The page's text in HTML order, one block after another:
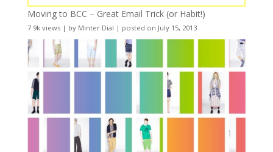
Moving to BCC – Great Email Trick (or Habit!)
7.9k views| by Minter Dial | posted on July 15, 2013